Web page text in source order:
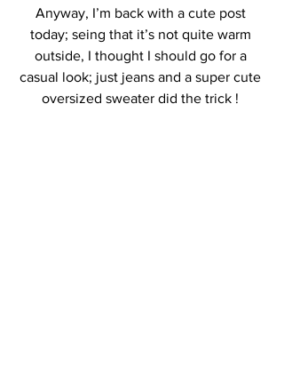
Anyway, I’m back with a cute post
today; seing that it’s not quite warm
outside, I thought I should go for a
casual look; just jeans and a super cute
oversized sweater did the trick !